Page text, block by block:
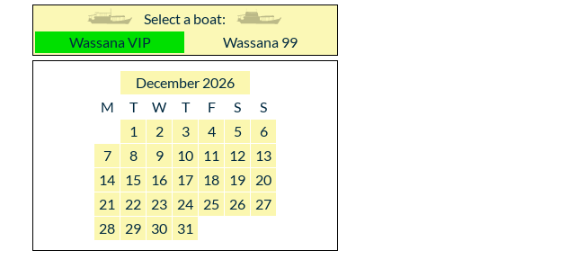
Select a boat:
Wassana VIP
Wassana 99
December 2026
M
T W T F S
S
1
2 3 4 5
6
7
8 9 10 11 12
13
14
15 16 17 18 19
20
21
22 23 24 25 26
27
28
29 30 31